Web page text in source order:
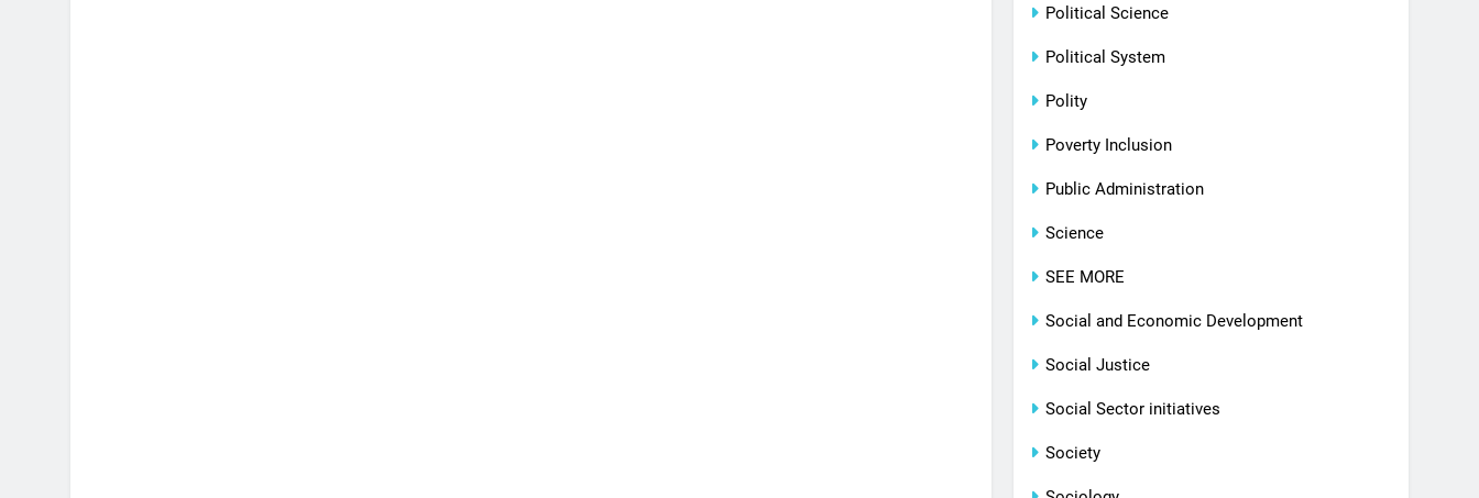
Political Science
Political System
Polity
Poverty Inclusion
Public Administration
Science
SEE MORE
Social and Economic Development
Social Justice
Social Sector initiatives
Society